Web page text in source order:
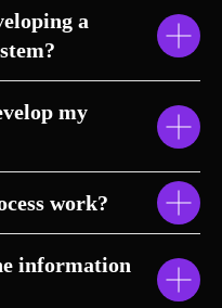
a
my
work?
information